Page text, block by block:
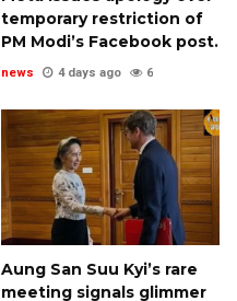
temporary restriction of
PM Modi’s Facebook post.
news 4 days ago 6
Aung San Suu Kyi’s rare
meeting signals glimmer